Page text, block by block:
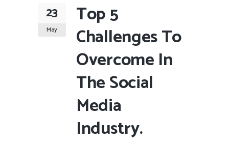
23
May
Top 5
Challenges To
Overcome In
The Social
Media
Industry.